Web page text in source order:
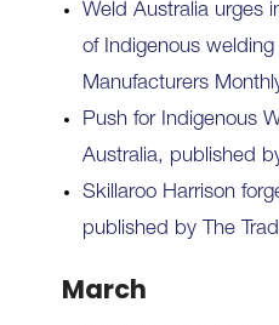
Weld Australia urges
of Indigenous
Manufacturers
Push for Indigenous
Australia, published
Skillaroo Harrison
published by The
March